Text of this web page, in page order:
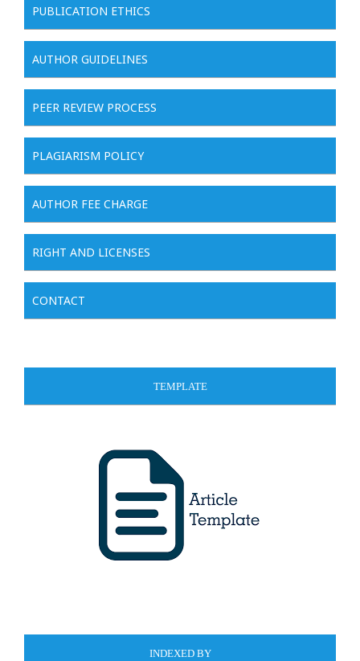
PUBLICATION ETHICS
AUTHOR GUIDELINES
PEER REVIEW PROCESS
PLAGIARISM POLICY
AUTHOR FEE CHARGE
RIGHT AND LICENSES
CONTACT
TEMPLATE
INDEXED BY